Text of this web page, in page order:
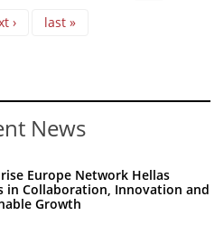
› last »
News
Europe Network Hellas
in Collaboration, Innovation and
Growth